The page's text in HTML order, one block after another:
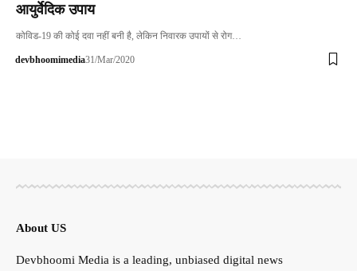
आयुर्वेदिक उपाय
कोविड-19 की कोई दवा नहीं बनी है, लेकिन निवारक उपायों से रोग…
devbhoomimedia31/Mar/2020
About US
Devbhoomi Media is a leading, unbiased digital news